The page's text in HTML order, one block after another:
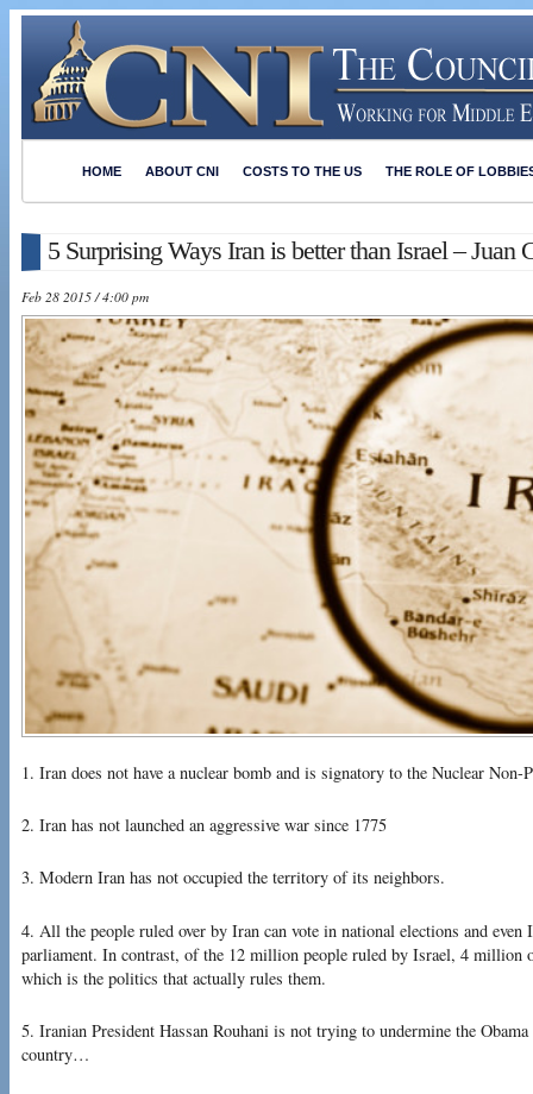
HOME ABOUT CNI COSTS TO THE US THE ROLE OF
5 Surprising Ways Iran is better than Israel – Juan
Feb 28 2015 / 4:00 pm
1. Iran does not have a nuclear bomb and is signatory to the Nuclear Non-
2. Iran has not launched an aggressive war since 1775
3. Modern Iran has not occupied the territory of its neighbors.
4. All the people ruled over by Iran can vote in national elections and even
parliament. In contrast, of the 12 million people ruled by Israel, 4 million
which is the politics that actually rules them.
5. Iranian President Hassan Rouhani is not trying to undermine the
country…